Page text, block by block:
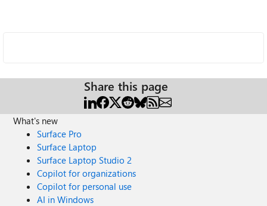
Share this page
What's new
Surface Pro
Surface Laptop
Surface Laptop Studio 2
Copilot for organizations
Copilot for personal use
AI in Windows